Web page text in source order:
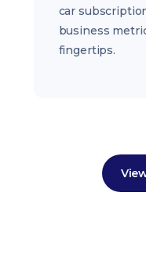
car
business
fingertips.